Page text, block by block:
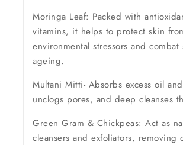
Moringa Leaf: Packed with
vitamins, it helps to protect skin
environmental stressors and combat
ageing.
Multani Mitti- Absorbs excess oil
unclogs pores, and deep cleanses
Green Gram & Chickpeas: Act as
cleansers and exfoliators, removing